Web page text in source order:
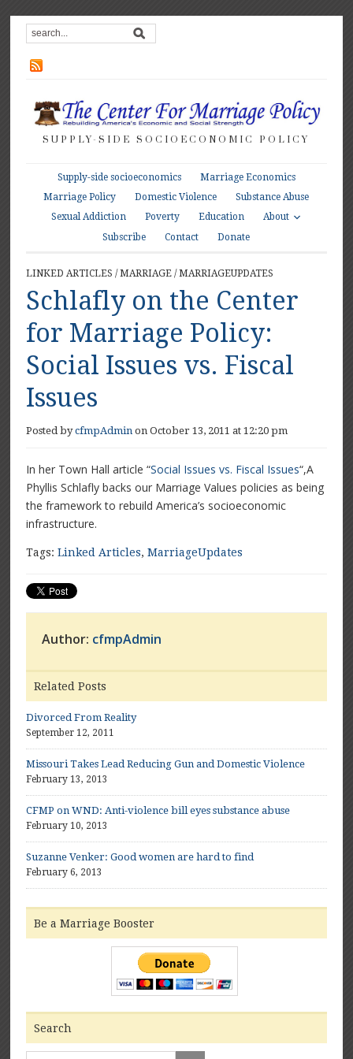
SUPPLY-SIDE SOCIOECONOMIC POLICY
Supply-side socioeconomics
Marriage Economics
Marriage Policy
Domestic Violence
Substance Abuse
Sexual Addiction
Poverty Education
About
Subscribe
Contact Donate
LINKED ARTICLES /MARRIAGE /MARRIAGEUPDATES
Schlafly on the Center
for Marriage Policy:
Social Issues vs. Fiscal
Issues
Posted bycfmpAdmin on October 13, 2011 at 12:20 pm
In her Town Hall article “Social Issues vs. Fiscal Issues“,A
Phyllis Schlafly backs our Marriage Values policies as being
the framework to rebuild America’s socioeconomic
infrastructure.
Tags:Linked Articles,MarriageUpdates
Author: cfmpAdmin
Related Posts
Divorced From Reality
September 12, 2011
Missouri Takes Lead Reducing Gun and Domestic Violence
February 13, 2013
CFMP on WND: Anti-violence bill eyes substance abuse
February 10, 2013
Suzanne Venker: Good women are hard to find
February 6, 2013
Be a Marriage Booster
Search